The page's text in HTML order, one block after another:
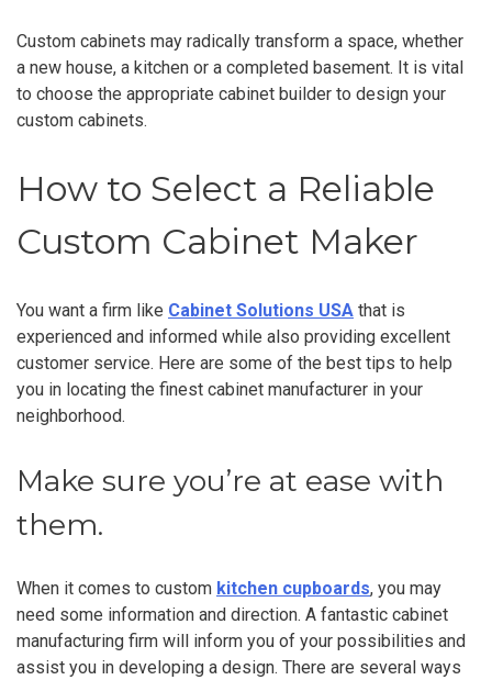
Custom cabinets may radically transform a space, whether
a new house, a kitchen or a completed basement. It is vital
to choose the appropriate cabinet builder to design your
custom cabinets.
How to Select a Reliable
Custom Cabinet Maker
You want a firm like Cabinet Solutions USA that is
experienced and informed while also providing excellent
customer service. Here are some of the best tips to help
you in locating the finest cabinet manufacturer in your
neighborhood.
Make sure you’re at ease with
them.
When it comes to custom kitchen cupboards, you may
need some information and direction. A fantastic cabinet
manufacturing firm will inform you of your possibilities and
assist you in developing a design. There are several ways